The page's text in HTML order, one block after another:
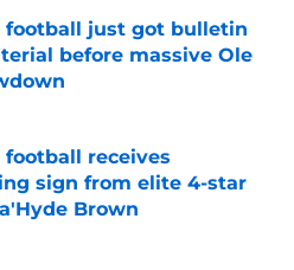
football just got bulletin
before massive Ole
Invalid Date
football receives
sign from elite 4-star
Brown
Invalid Date